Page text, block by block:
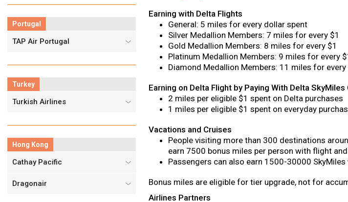
Portugal
TAP Air Portugal
Turkey
Turkish Airlines
Hong Kong
Cathay Pacific
Dragonair
Earning with Delta Flights
General: 5 miles for every dollar spent
Silver Medallion Members: 7 miles for every $1
Gold Medallion Members: 8 miles for every $1
Platinum Medallion Members: 9 miles for every
Diamond Medallion Members: 11 miles for every
Earning on Delta Flight by Paying With Delta
2 miles per eligible $1 spent on Delta purchases
1 miles per eligible $1 spent on everyday
Vacations and Cruises
People visiting more than 300 destinations
earn 7500 bonus miles per person with flight
Passengers can also earn 1500-30000
Bonus miles are eligible for tier upgrade, not for
Airlines Partners